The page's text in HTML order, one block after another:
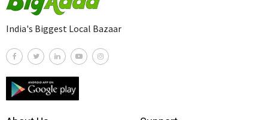
India's Biggest Local Bazaar